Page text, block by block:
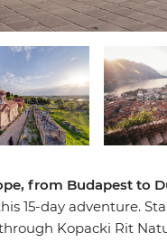
from Budapest to
15-day adventure.
Kopacki Rit